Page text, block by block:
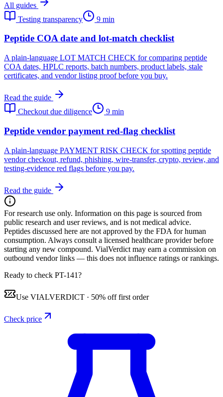
All guides
Testing transparency
9 min
Peptide COA date and lot-match checklist
A plain-language LOT MATCH CHECK for comparing peptide
COA dates, HPLC reports, batch numbers, product labels, stale
certificates, and vendor listing proof before you buy.
Read the guide
Checkout due diligence
9 min
Peptide vendor payment red-flag checklist
A plain-language PAYMENT RISK CHECK for spotting peptide
vendor checkout, refund, phishing, wire-transfer, crypto, review, and
testing-evidence red flags before you pay.
Read the guide
For research use only. Information on this page is sourced from
public research and user reviews, and is not medical advice.
Peptides discussed here are not approved by the FDA for human
consumption. Always consult a licensed healthcare provider before
starting any new compound. VialVerdict may earn a commission on
outbound vendor links — this does not influence ratings or rankings.
Ready to check PT-141?
Use VIALVERDICT · 50% off first order
Check price